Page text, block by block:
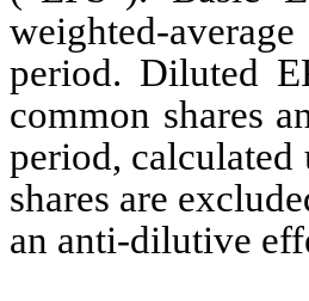
weighted-
period. Diluted
common shares
period, calculated
shares are
an anti-dilutive